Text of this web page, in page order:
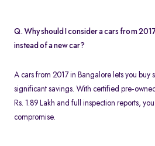
Q. Why should I consider a cars from
instead of a new car?
A cars from 2017 in Bangalore lets you buy
significant savings. With certified pre-
Rs. 1.89 Lakh and full inspection reports,
compromise.